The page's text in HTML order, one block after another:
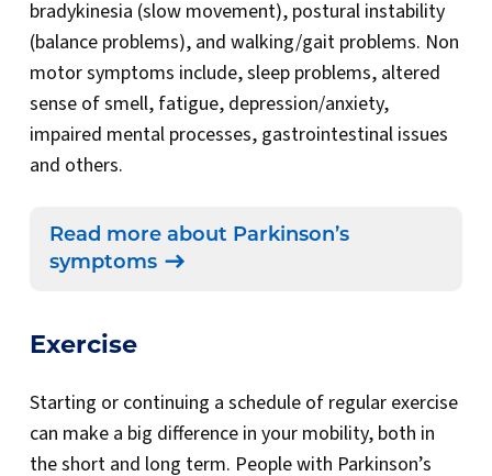
bradykinesia (slow movement), postural instability
(balance problems), and walking/gait problems. Non
motor symptoms include, sleep problems, altered
sense of smell, fatigue, depression/anxiety,
impaired mental processes, gastrointestinal issues
and others.
Read more about Parkinson’s
symptoms
Exercise
Starting or continuing a schedule of regular exercise
can make a big difference in your mobility, both in
the short and long term. People with Parkinson’s